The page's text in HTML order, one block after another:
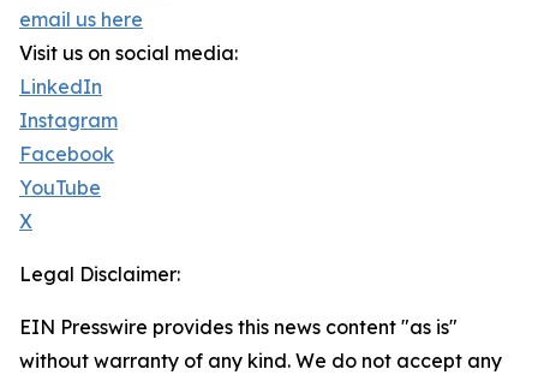
email us here
Visit us on social media:
LinkedIn
Instagram
Facebook
YouTube
X
Legal Disclaimer:
EIN Presswire provides this news content "as is"
without warranty of any kind. We do not accept any